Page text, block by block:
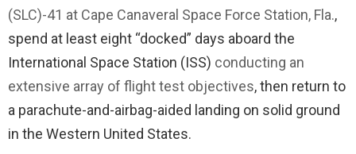
(SLC)-41 at Cape Canaveral Space Force Station, Fla.,
spend at least eight “docked” days aboard the
International Space Station (ISS) conducting an
extensive array of flight test objectives, then return to
a parachute-and-airbag-aided landing on solid ground
in the Western United States.